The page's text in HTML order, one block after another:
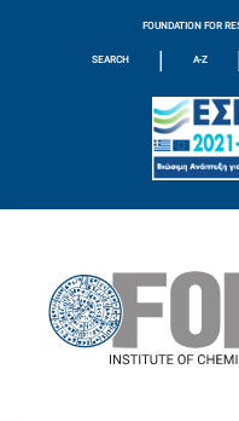
FOUNDATION FOR
SEARCH | A-Z |